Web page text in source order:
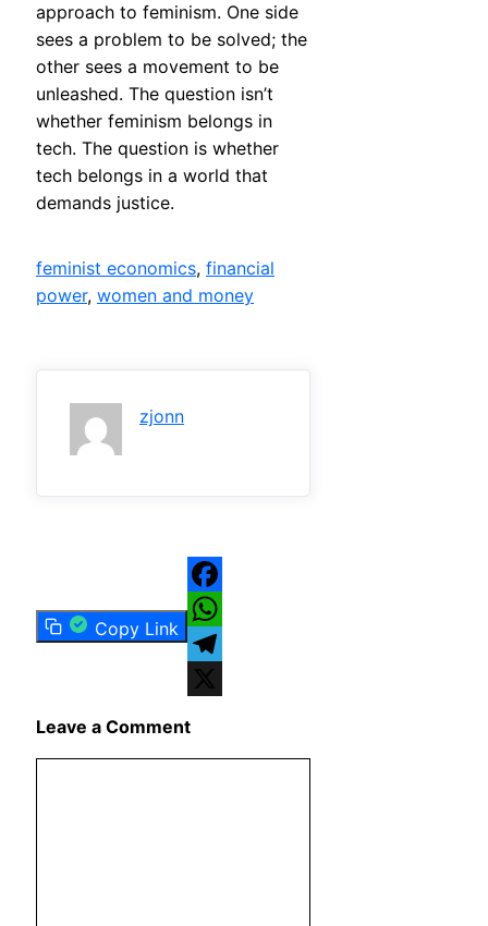
approach to feminism. One side
sees a problem to be solved; the
other sees a movement to be
unleashed. The question isn’t
whether feminism belongs in
tech. The question is whether
tech belongs in a world that
demands justice.
feminist economics, financial
power, women and money
zjonn
Copy Link
Facebook
WhatsApp
Telegram
Leave a Comment